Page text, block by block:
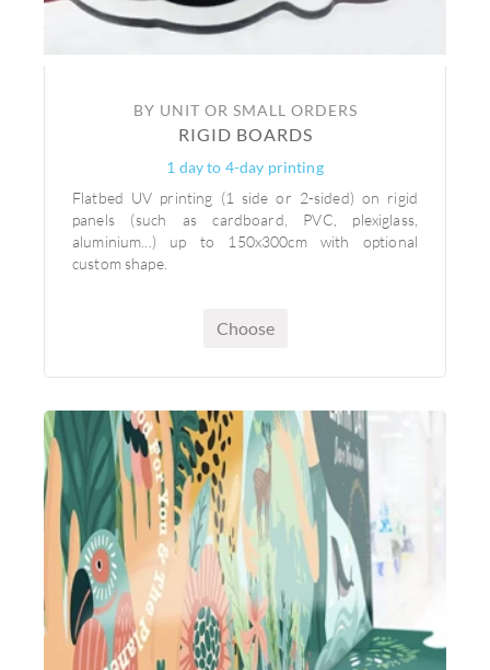
BY UNIT OR SMALL ORDERS
RIGID BOARDS
1 day to 4-day printing
Flatbed UV printing (1 side or 2-sided) on rigid
panels (such as cardboard, PVC, plexiglass,
aluminium...) up to 150x300cm with optional
custom shape.
Choose